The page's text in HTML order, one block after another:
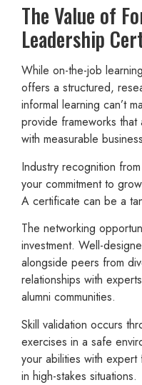
The Value of
Leadership
While on-the-job
offers a structured,
informal learning can’t
provide frameworks
with measurable
Industry recognition
your commitment to
A certificate can be a
The networking
investment. Well-
alongside peers from
relationships with
alumni communities.
Skill validation occurs
exercises in a safe
your abilities with
in high-stakes situations.